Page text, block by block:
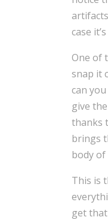
case
One of
snap it
can
give
thanks
brings
body
This is
get